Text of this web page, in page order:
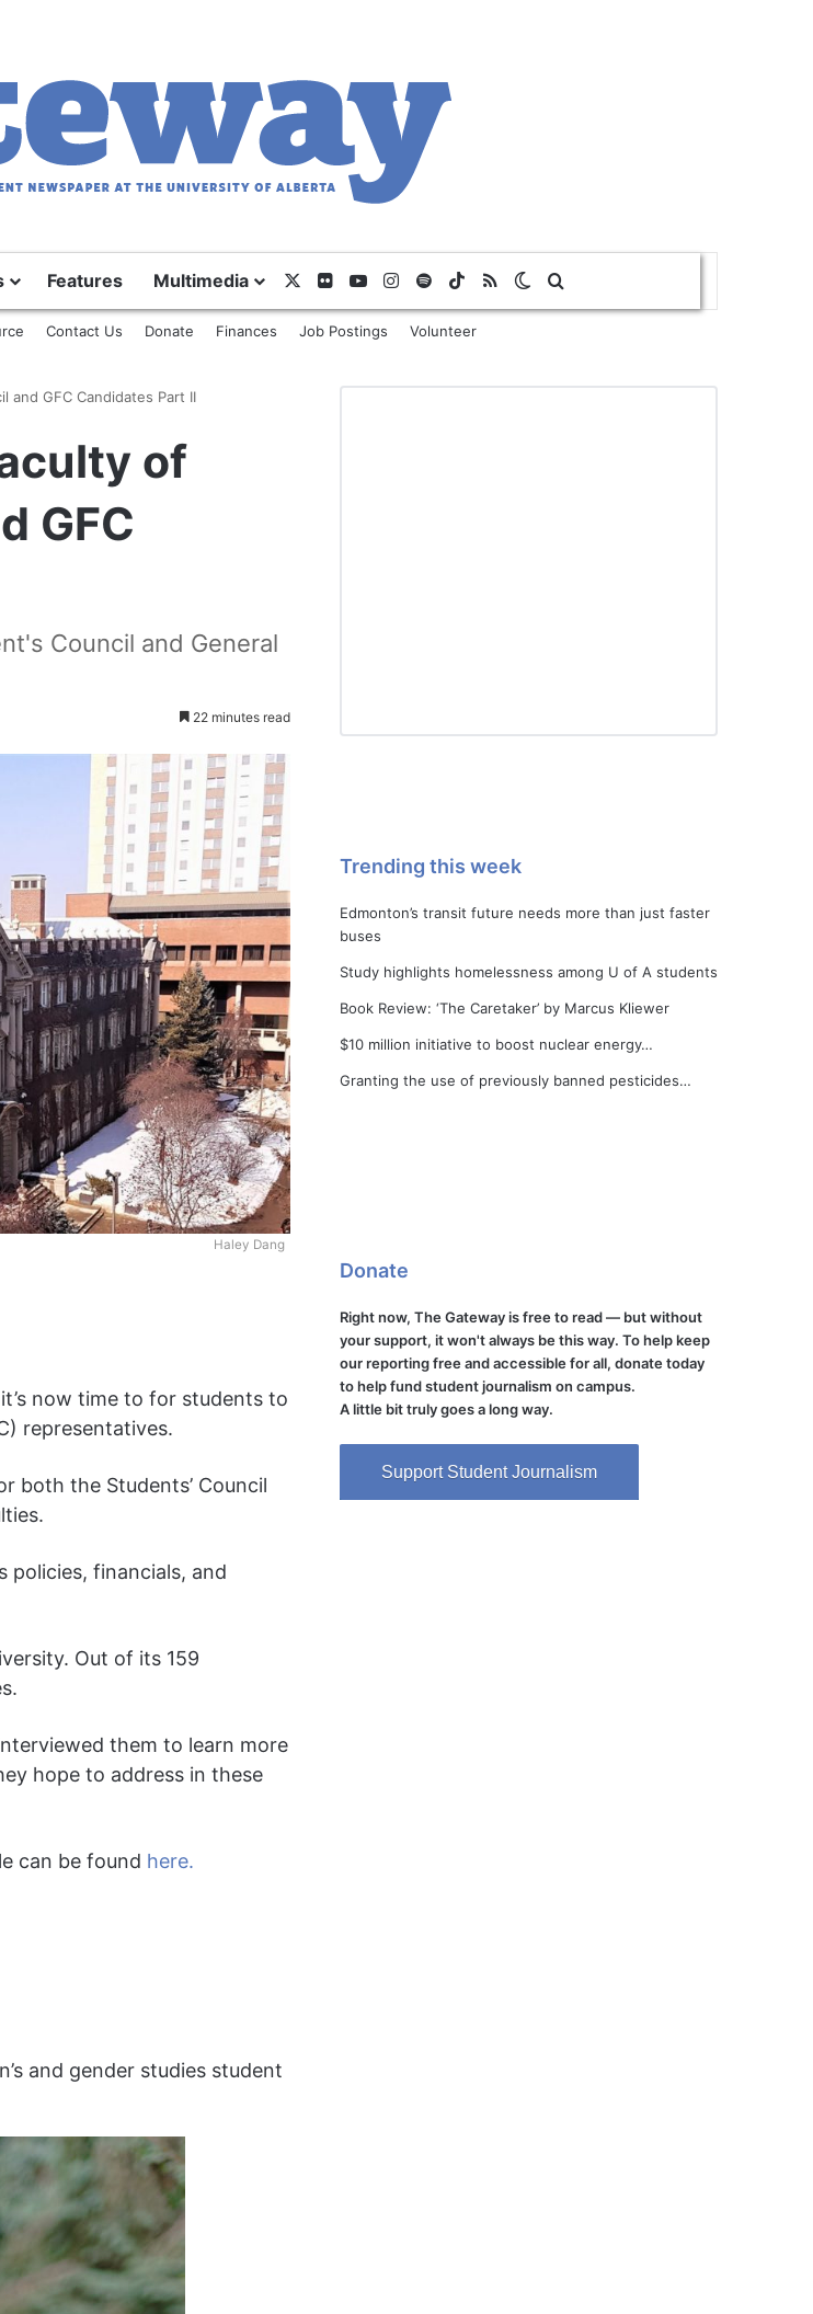
Features Multimedia FlickrYouTubeInstagram
SpotifyTikTok
RSS Switch skin
Contact Us Donate Finances Job Postings Volunteer
and GFC Candidates Part II
of
GFC
Council and General
22 minutes read
Haley Dang
now time to for students to
representatives.
both the Students’ Council
policies, financials, and
Out of its 159
them to learn more
hope to address in these
can be found here.
and gender studies student
Trending this week
Edmonton’s transit future needs more than just faster
buses
Study highlights homelessness among U of A students
Book Review: ‘The Caretaker’ by Marcus Kliewer
$10 million initiative to boost nuclear energy…
Granting the use of previously banned pesticides…
Donate
Right now, The Gateway is free to read — but without
your support, it won't always be this way. To help keep
our reporting free and accessible for all, donate today
to help fund student journalism on campus.
A little bit truly goes a long way.
Support Student Journalism